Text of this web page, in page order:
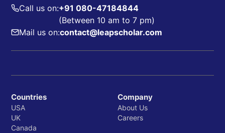
Call us on:+91 080-47184844
(Between 10 am to 7 pm)
Mail us on:contact@leapscholar.com
Countries
USA
UK
Canada
Company
About Us
Careers